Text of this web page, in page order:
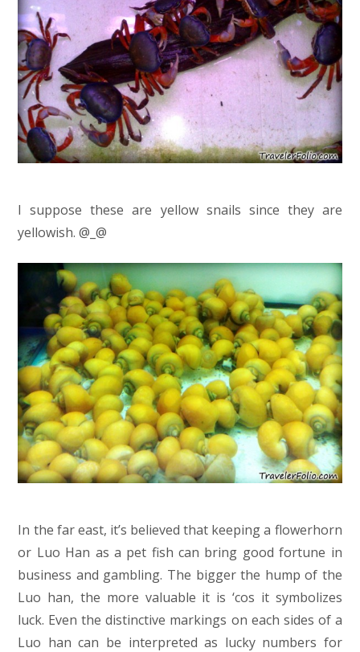
I suppose these are yellow snails since they are
yellowish. @_@
In the far east, it’s believed that keeping a flowerhorn
or Luo Han as a pet fish can bring good fortune in
business and gambling. The bigger the hump of the
Luo han, the more valuable it is ‘cos it symbolizes
luck. Even the distinctive markings on each sides of a
Luo han can be interpreted as lucky numbers for